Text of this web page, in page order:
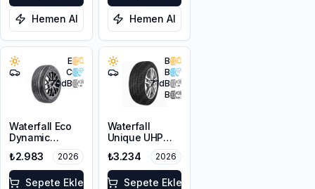
Hemen Al Hemen Al
E
C
70dB
Waterfall Eco
Dynamic
205/55R17 95W
XL
₺2.983 2026
Sepete Ekle
B
B
71dB
B
Waterfall
Unique UHP
215/55R17 94W
₺3.234 2026
Sepete Ekle